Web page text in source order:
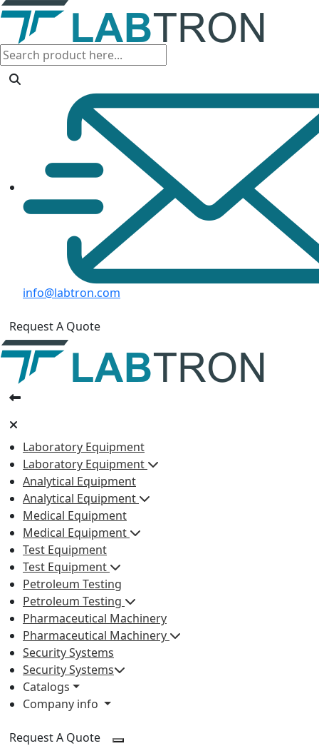
info@labtron.com
Request A Quote
Laboratory Equipment
Laboratory Equipment
Analytical Equipment
Analytical Equipment
Medical Equipment
Medical Equipment
Test Equipment
Test Equipment
Petroleum Testing
Petroleum Testing
Pharmaceutical Machinery
Pharmaceutical Machinery
Security Systems
Security Systems
Catalogs
Company info
Request A Quote